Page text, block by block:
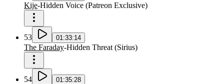
Kije-Hidden Voice (Patreon Exclusive)
53 01:33:14
The Faraday-Hidden Threat (Sirius)
54 01:35:28